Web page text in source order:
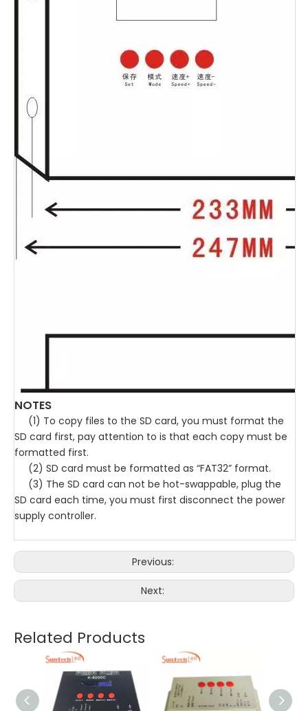
NOTES
(1) To copy files to the SD card, you must format the
SD card first, pay attention to is that each copy must be
formatted first.
(2) SD card must be formatted as “FAT32” format.
(3) The SD card can not be hot-swappable, plug the
SD card each time, you must first disconnect the power
supply controller.
Previous:
Next:
Related Products